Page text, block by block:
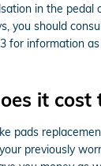
in the
you should
for information
it cost
pads
previously